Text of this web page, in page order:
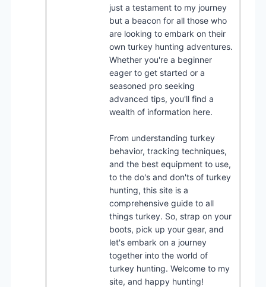
just a testament to my journey
but a beacon for all those who
are looking to embark on their
own turkey hunting adventures.
Whether you're a beginner
eager to get started or a
seasoned pro seeking
advanced tips, you'll find a
wealth of information here.
From understanding turkey
behavior, tracking techniques,
and the best equipment to use,
to the do's and don'ts of turkey
hunting, this site is a
comprehensive guide to all
things turkey. So, strap on your
boots, pick up your gear, and
let's embark on a journey
together into the world of
turkey hunting. Welcome to my
site, and happy hunting!